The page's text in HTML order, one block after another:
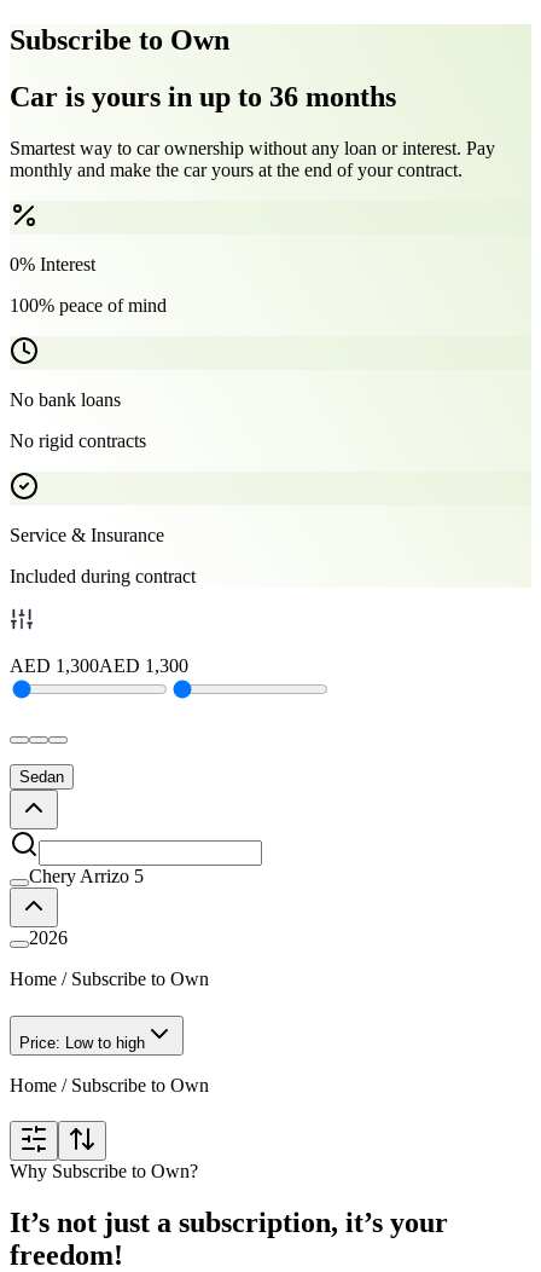
Subscribe to Own
Car is yours in up to 36 months
Smartest way to car ownership without any loan or interest. Pay
monthly and make the car yours at the end of your contract.
0% Interest
100% peace of mind
No bank loans
No rigid contracts
Service & Insurance
Included during contract
AED 1,300AED 1,300
Sedan
Chery Arrizo 5
2026
Home / Subscribe to Own
Price: Low to high
Home / Subscribe to Own
Why Subscribe to Own?
It’s not just a subscription, it’s your
freedom!